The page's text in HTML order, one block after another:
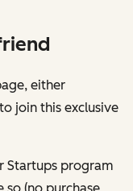
either
join this exclusive
Startups program